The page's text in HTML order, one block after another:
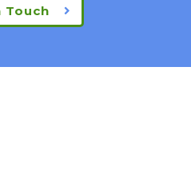
Touch